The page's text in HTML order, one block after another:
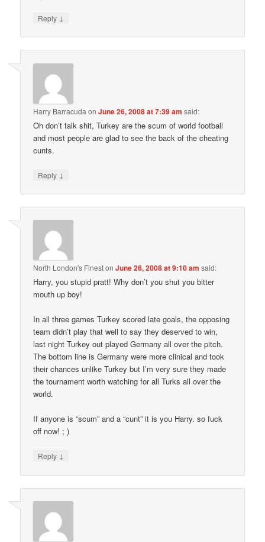
Reply ↓
Harry Barracuda onJune 26, 2008 at 7:39 am said:
Oh don’t talk shit, Turkey are the scum of world football
and most people are glad to see the back of the cheating
cunts.
Reply ↓
North London's FinestonJune 26, 2008 at 9:10 am said:
Harry, you stupid pratt! Why don’t you shut you bitter
mouth up boy!
In all three games Turkey scored late goals, the opposing
team didn’t play that well to say they deserved to win,
last night Turkey out played Germany all over the pitch.
The bottom line is Germany were more clinical and took
their chances unlike Turkey but I’m very sure they made
the tournament worth watching for all Turks all over the
world.
If anyone is “scum” and a “cunt” it is you Harry. so fuck
off now! ; )
Reply ↓